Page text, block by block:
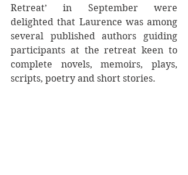
Retreat’ in September were
delighted that Laurence was among
several published authors guiding
participants at the retreat keen to
complete novels, memoirs, plays,
scripts, poetry and short stories.